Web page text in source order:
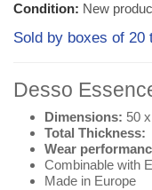
Condition: New
Sold by boxes of
Desso
Dimensions: 50
Total Thickness:
Wear
Combinable with
Made in Europe